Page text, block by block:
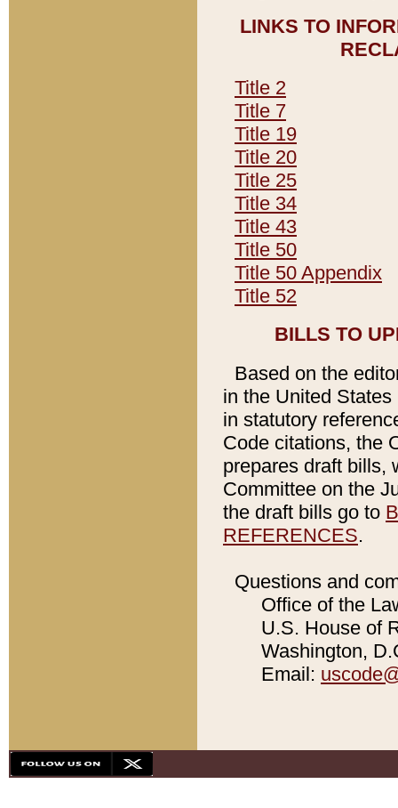
LINKS TO
Title 2
Title 7
Title 19
Title 20
Title 25
Title 34
Title 43
Title 50
Title 50 Appendix
Title 52
BILLS TO
Based on the
in the United
in statutory
Code citations, the
prepares draft bills,
Committee on the
the draft bills go to
REFERENCES.
Questions and
Office of the
U.S. House of
Washington,
Email: